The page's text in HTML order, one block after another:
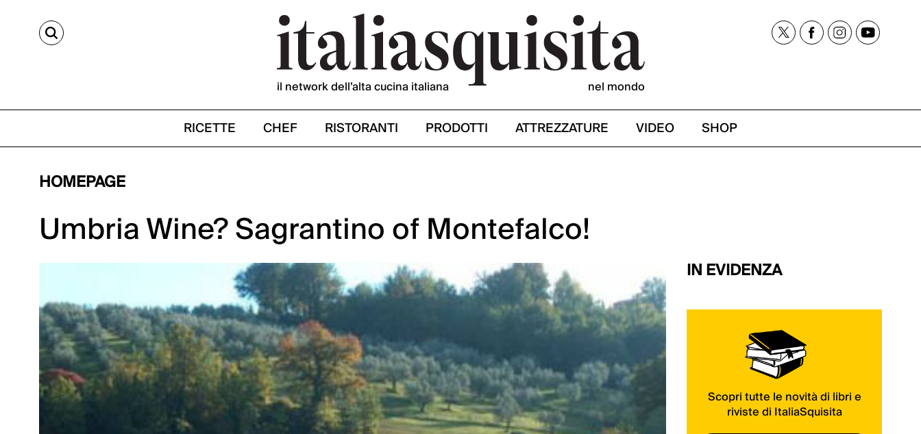
CERCA
il network dell’alta cucina italiana nel mondo
RICETTE CHEF RISTORANTI PRODOTTI ATTREZZATURE VIDEO SHOP
HOMEPAGE
Umbria Wine? Sagrantino of Montefalco!
IN EVIDENZA
Scopri tutte le novità di libri e
riviste di ItaliaSquisita